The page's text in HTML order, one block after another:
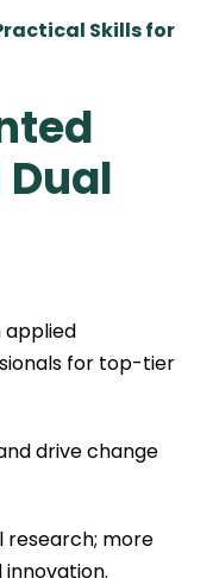
Skills for
Dual
applied
for top-tier
drive change
research; more